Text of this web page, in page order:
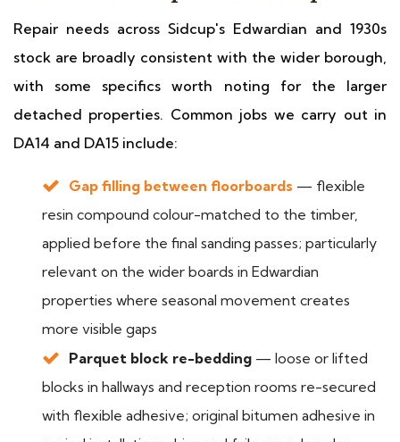
Repair needs across Sidcup's Edwardian and 1930s
stock are broadly consistent with the wider borough,
with some specifics worth noting for the larger
detached properties. Common jobs we carry out in
DA14 and DA15 include:
Gap filling between floorboards — flexible
resin compound colour-matched to the timber,
applied before the final sanding passes; particularly
relevant on the wider boards in Edwardian
properties where seasonal movement creates
more visible gaps
Parquet block re-bedding — loose or lifted
blocks in hallways and reception rooms re-secured
with flexible adhesive; original bitumen adhesive in